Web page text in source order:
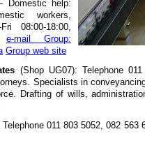
Domestic help:
workers,
08:00-18:00,
e-mail Group:
Group web site
(Shop UG07): Telephone
Specialists in
Drafting of wills,
Telephone 011 803 5052, 082 563